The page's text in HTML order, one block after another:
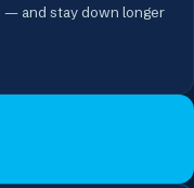
and stay down longer